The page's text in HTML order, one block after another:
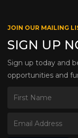
JOIN OUR MAILING
SIGN UP
Sign up today and
opportunities and